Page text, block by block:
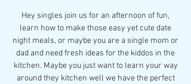
Hey singles join us for an afternoon of fun,
learn how to make those easy yet cute date
night meals, or maybe you are a single mom or
dad and need fresh ideas for the kiddos in the
kitchen. Maybe you just want to learn your way
around they kitchen well we have the perfect